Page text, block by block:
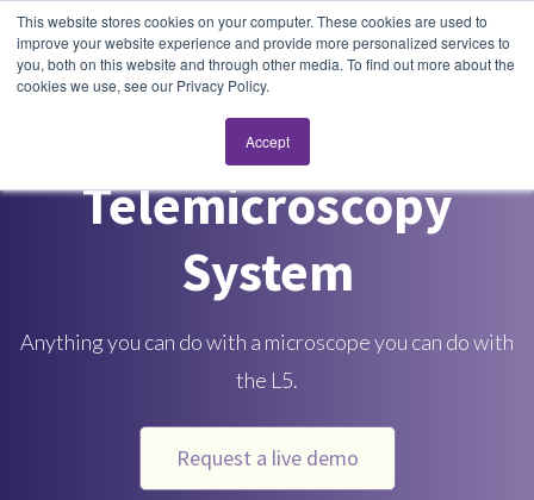
This website stores cookies on your computer. These cookies are used to
improve your website experience and provide more personalized services to
you, both on this website and through other media. To find out more about the
cookies we use, see our Privacy Policy.
Accept
L5 Real-Time
Telemicroscopy
System
Anything you can do with a microscope you can do with
the L5.
Request a live demo